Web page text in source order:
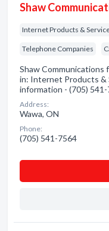
Shaw
Internet Products &
Telephone Companies
Shaw Communications
in: Internet Products &
information - (705)
Address:
Wawa, ON
Phone:
(705) 541-7564